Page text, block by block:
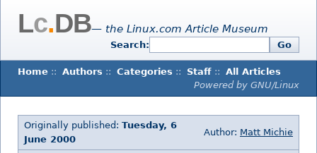
Lc.DB— the Linux.com Article Museum
Search: Go
Home :: Authors :: Categories :: Staff :: All Articles
Powered by GNU/Linux
Originally published: Tuesday, 6
June 2000
Author: Matt Michie